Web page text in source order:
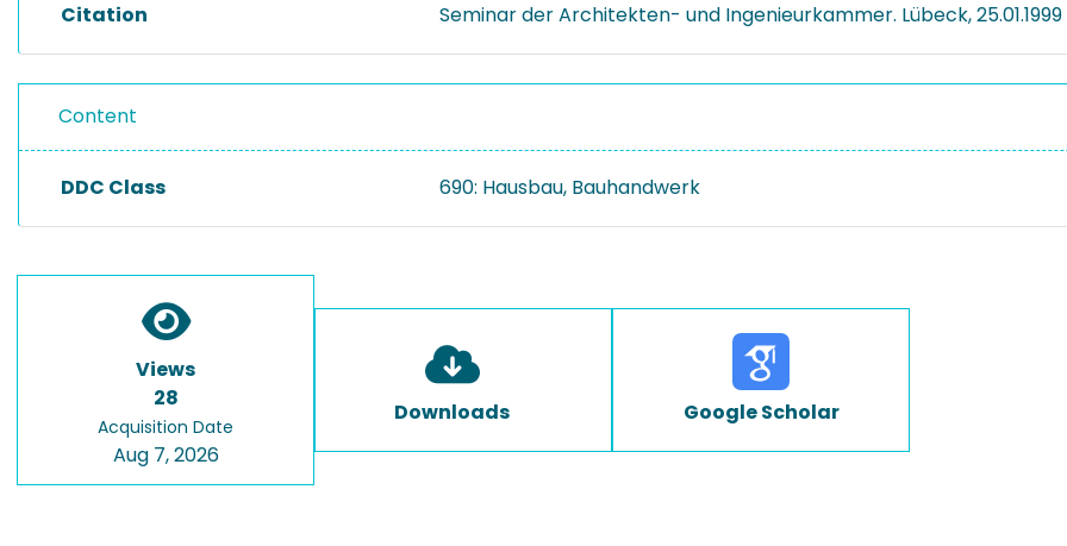
Citation Seminar der Architekten- und Ingenieurkammer. Lübeck, 25.01.1999
Content
DDC Class 690: Hausbau, Bauhandwerk
Views
28
Acquisition Date
Aug 7, 2026
Downloads Google Scholar